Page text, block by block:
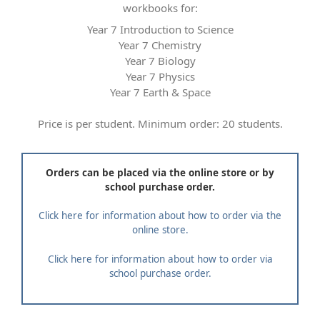
workbooks for:
Year 7 Introduction to Science
Year 7 Chemistry
Year 7 Biology
Year 7 Physics
Year 7 Earth & Space
Price is per student. Minimum order: 20 students.
Orders can be placed via the online store or by
school purchase order.
Click here for information about how to order via the
online store.
Click here for information about how to order via
school purchase order.